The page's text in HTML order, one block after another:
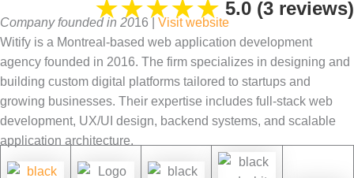
★★★★★ 5.0 (3 reviews)
Company founded in 2016 | Visit website
Witify is a Montreal-based web application development
agency founded in 2016. The firm specializes in designing and
building custom digital platforms tailored to startups and
growing businesses. Their expertise includes full-stack web
development, UX/UI design, backend systems, and scalable
application architecture.